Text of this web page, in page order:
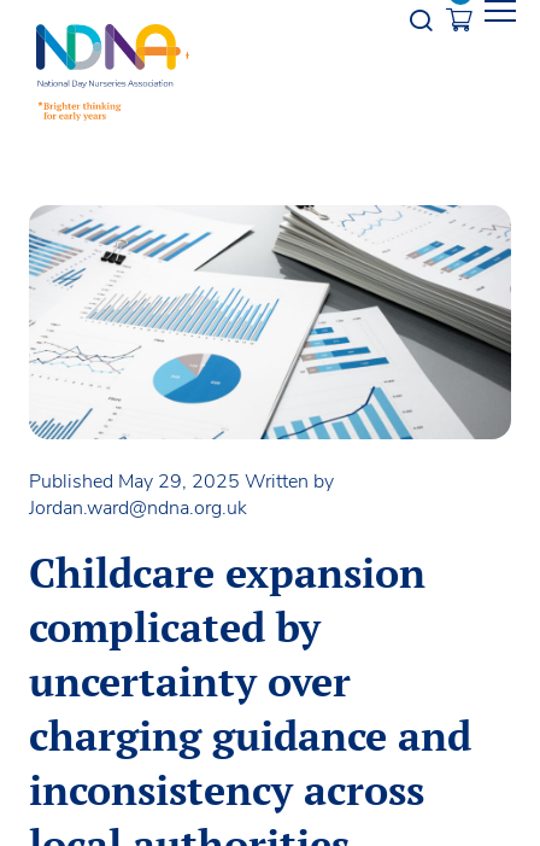
Opener
Published May 29, 2025 Written by
Jordan.ward@ndna.org.uk
Childcare expansion
complicated by
uncertainty over
charging guidance and
inconsistency across